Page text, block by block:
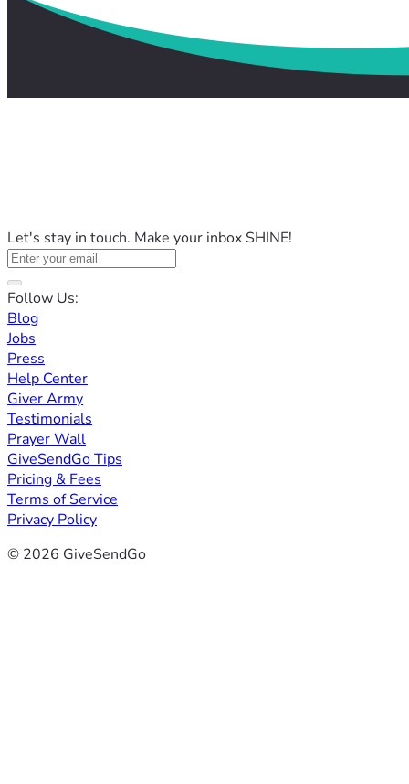
Let's stay in touch. Make your inbox SHINE!
Follow Us:
Blog
Jobs
Press
Help Center
Giver Army
Testimonials
Prayer Wall
GiveSendGo Tips
Pricing & Fees
Terms of Service
Privacy Policy
© 2026 GiveSendGo